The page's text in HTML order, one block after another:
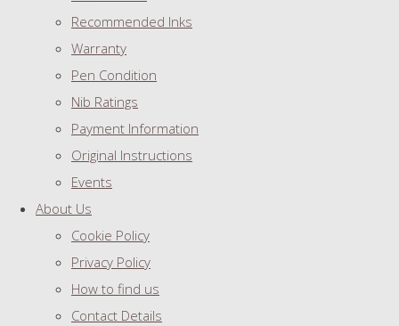
Recommended Inks
Warranty
Pen Condition
Nib Ratings
Payment Information
Original Instructions
Events
About Us
Cookie Policy
Privacy Policy
How to find us
Contact Details